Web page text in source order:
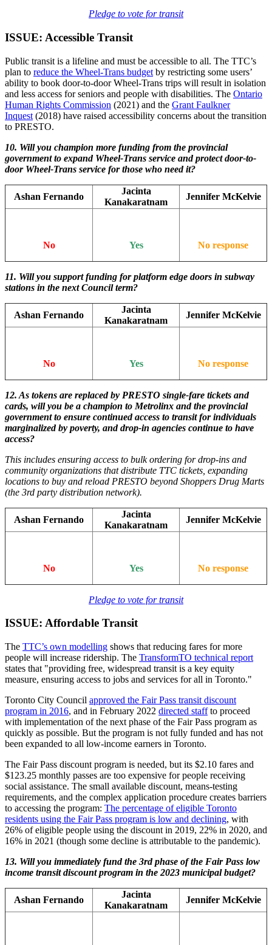
Pledge to vote for transit
ISSUE: Accessible Transit
Public transit is a lifeline and must be accessible to all. The TTC’s
plan to reduce the Wheel-Trans budget by restricting some users’
ability to book door-to-door Wheel-Trans trips will result in isolation
and less access for seniors and people with disabilities. The Ontario
Human Rights Commission (2021) and the Grant Faulkner
Inquest (2018) have raised accessibility concerns about the transition
to PRESTO.
10. Will you champion more funding from the provincial
government to expand Wheel-Trans service and protect door-to-
door Wheel-Trans service for those who need it?
Ashan Fernando
Jacinta
Kanakaratnam
Jennifer McKelvie
No Yes No response
11. Will you support funding for platform edge doors in subway
stations in the next Council term?
Ashan Fernando
Jacinta
Kanakaratnam
Jennifer McKelvie
No Yes No response
12. As tokens are replaced by PRESTO single-fare tickets and
cards, will you be a champion to Metrolinx and the provincial
government to ensure continued access to transit for individuals
marginalized by poverty, and drop-in agencies continue to have
access?
This includes ensuring access to bulk ordering for drop-ins and
community organizations that distribute TTC tickets, expanding
locations to buy and reload PRESTO beyond Shoppers Drug Marts
(the 3rd party distribution network).
Ashan Fernando
Jacinta
Kanakaratnam
Jennifer McKelvie
No Yes No response
Pledge to vote for transit
ISSUE: Affordable Transit
The TTC’s own modelling shows that reducing fares for more
people will increase ridership. The TransformTO technical report
states that "providing free, widespread transit is a key equity
measure, ensuring access to jobs and services for all in Toronto."
Toronto City Council approved the Fair Pass transit discount
program in 2016, and in February 2022 directed staffto proceed
with implementation of the next phase of the Fair Pass program as
quickly as possible. But the program is not fully funded and has not
been expanded to all low-income earners in Toronto.
The Fair Pass discount program is needed, but its $2.10 fares and
$123.25 monthly passes are too expensive for people receiving
social assistance. The small available discount, means-testing
requirements, and the complex application procedure creates barriers
to accessing the program: The percentage of eligible Toronto
residents using the Fair Pass program is low and declining, with
26% of eligible people using the discount in 2019, 22% in 2020, and
16% in 2021 (though some decline is attributable to the pandemic).
13. Will you immediately fund the 3rd phase of the Fair Pass low
income transit discount program in the 2023 municipal budget?
Ashan Fernando
Jacinta
Kanakaratnam
Jennifer McKelvie